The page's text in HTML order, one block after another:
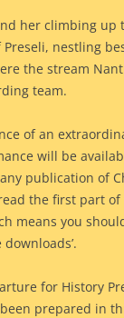
her climbing
nestling
the stream
team.
of an
will be
publication of
the first part
means you
for History
prepared in